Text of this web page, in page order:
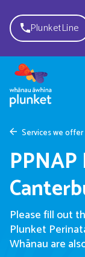
PlunketLine
Services we offer
Please fill out
Plunket
Whānau are